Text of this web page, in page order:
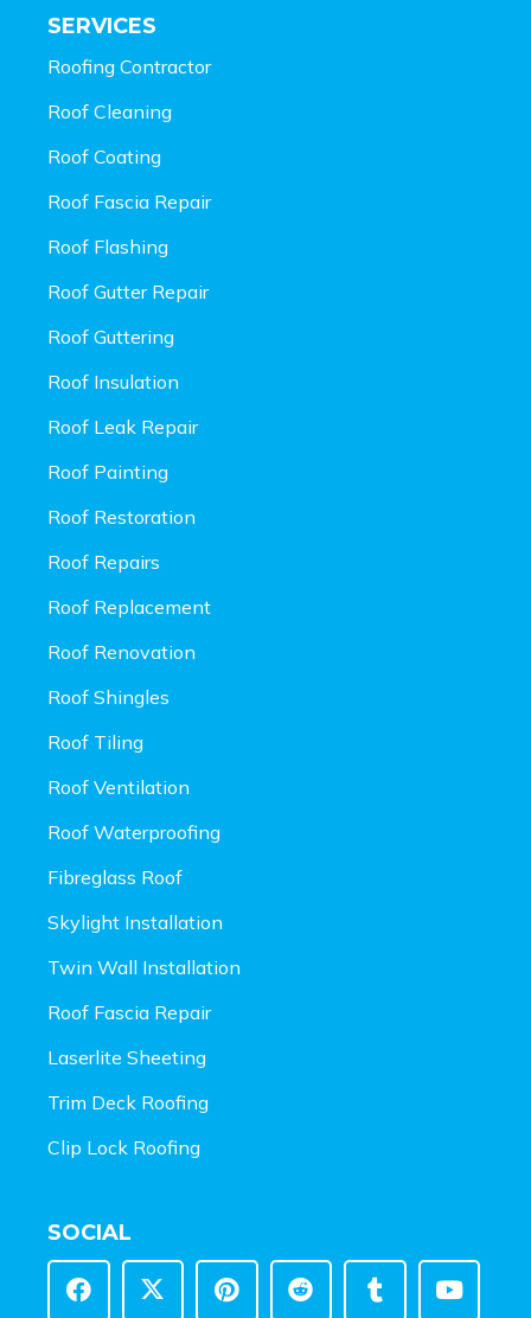
SERVICES
Roofing Contractor
Roof Cleaning
Roof Coating
Roof Fascia Repair
Roof Flashing
Roof Gutter Repair
Roof Guttering
Roof Insulation
Roof Leak Repair
Roof Painting
Roof Restoration
Roof Repairs
Roof Replacement
Roof Renovation
Roof Shingles
Roof Tiling
Roof Ventilation
Roof Waterproofing
Fibreglass Roof
Skylight Installation
Twin Wall Installation
Roof Fascia Repair
Laserlite Sheeting
Trim Deck Roofing
Clip Lock Roofing
SOCIAL